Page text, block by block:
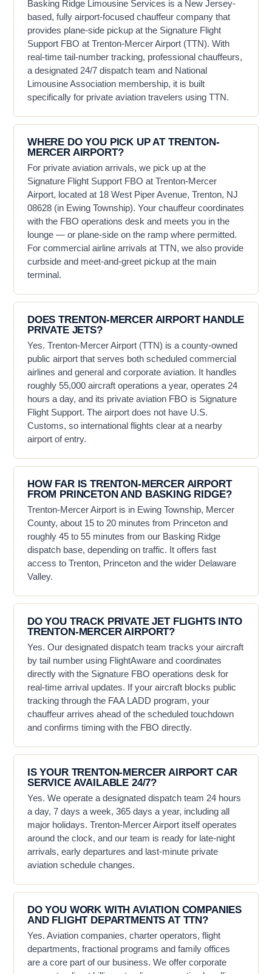
Basking Ridge Limousine Services is a New Jersey-
based, fully airport-focused chauffeur company that
provides plane-side pickup at the Signature Flight
Support FBO at Trenton-Mercer Airport (TTN). With
real-time tail-number tracking, professional chauffeurs,
a designated 24/7 dispatch team and National
Limousine Association membership, it is built
specifically for private aviation travelers using TTN.
WHERE DO YOU PICK UP AT TRENTON-
MERCER AIRPORT?
For private aviation arrivals, we pick up at the
Signature Flight Support FBO at Trenton-Mercer
Airport, located at 18 West Piper Avenue, Trenton, NJ
08628 (in Ewing Township). Your chauffeur coordinates
with the FBO operations desk and meets you in the
lounge — or plane-side on the ramp where permitted.
For commercial airline arrivals at TTN, we also provide
curbside and meet-and-greet pickup at the main
terminal.
DOES TRENTON-MERCER AIRPORT HANDLE
PRIVATE JETS?
Yes. Trenton-Mercer Airport (TTN) is a county-owned
public airport that serves both scheduled commercial
airlines and general and corporate aviation. It handles
roughly 55,000 aircraft operations a year, operates 24
hours a day, and its private aviation FBO is Signature
Flight Support. The airport does not have U.S.
Customs, so international flights clear at a nearby
airport of entry.
HOW FAR IS TRENTON-MERCER AIRPORT
FROM PRINCETON AND BASKING RIDGE?
Trenton-Mercer Airport is in Ewing Township, Mercer
County, about 15 to 20 minutes from Princeton and
roughly 45 to 55 minutes from our Basking Ridge
dispatch base, depending on traffic. It offers fast
access to Trenton, Princeton and the wider Delaware
Valley.
DO YOU TRACK PRIVATE JET FLIGHTS INTO
TRENTON-MERCER AIRPORT?
Yes. Our designated dispatch team tracks your aircraft
by tail number using FlightAware and coordinates
directly with the Signature FBO operations desk for
real-time arrival updates. If your aircraft blocks public
tracking through the FAA LADD program, your
chauffeur arrives ahead of the scheduled touchdown
and confirms timing with the FBO directly.
IS YOUR TRENTON-MERCER AIRPORT CAR
SERVICE AVAILABLE 24/7?
Yes. We operate a designated dispatch team 24 hours
a day, 7 days a week, 365 days a year, including all
major holidays. Trenton-Mercer Airport itself operates
around the clock, and our team is ready for late-night
arrivals, early departures and last-minute private
aviation schedule changes.
DO YOU WORK WITH AVIATION COMPANIES
AND FLIGHT DEPARTMENTS AT TTN?
Yes. Aviation companies, charter operators, flight
departments, fractional programs and family offices
are a core part of our business. We offer corporate